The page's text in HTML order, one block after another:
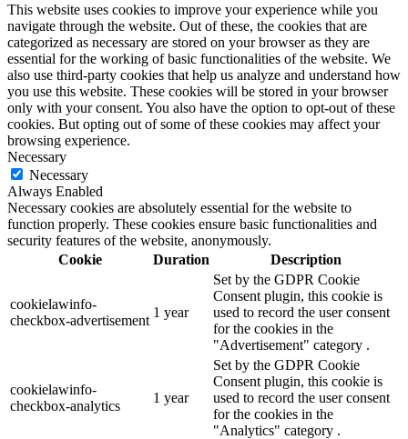
This website uses cookies to improve your experience while you
navigate through the website. Out of these, the cookies that are
categorized as necessary are stored on your browser as they are
essential for the working of basic functionalities of the website. We
also use third-party cookies that help us analyze and understand how
you use this website. These cookies will be stored in your browser
only with your consent. You also have the option to opt-out of these
cookies. But opting out of some of these cookies may affect your
browsing experience.
Necessary
Necessary
Always Enabled
Necessary cookies are absolutely essential for the website to
function properly. These cookies ensure basic functionalities and
security features of the website, anonymously.
Cookie
Duration Description
cookielawinfo-
checkbox-advertisement
1 year
Set by the GDPR Cookie
Consent plugin, this cookie is
used to record the user consent
for the cookies in the
"Advertisement" category .
cookielawinfo-
checkbox-analytics
1 year
Set by the GDPR Cookie
Consent plugin, this cookie is
used to record the user consent
for the cookies in the
"Analytics" category .